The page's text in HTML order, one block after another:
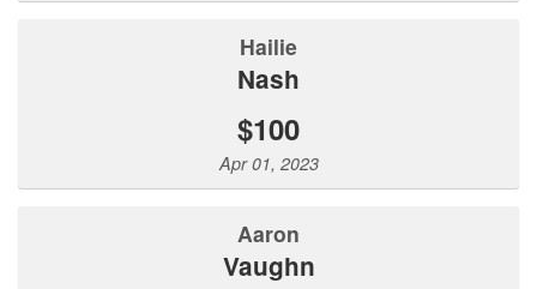
Hailie
Nash
$100
Apr 01, 2023
Aaron
Vaughn